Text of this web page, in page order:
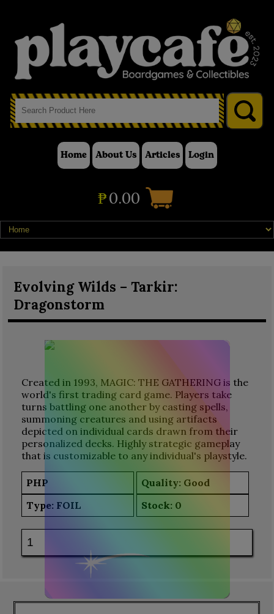
Home About Us Articles Login
₱0.00
Evolving Wilds – Tarkir:
Dragonstorm
Created in 1993, MAGIC: THE GATHERING is the
world's first trading card game. Players take
turns battling one another by casting spells,
summoning creatures and using artifacts
depicted on individual cards drawn from their
personalized decks. Highly strategic gameplay
that is customizable to any individual's playstyle.
PHP
Quality: Good
Type: FOIL Stock: 0